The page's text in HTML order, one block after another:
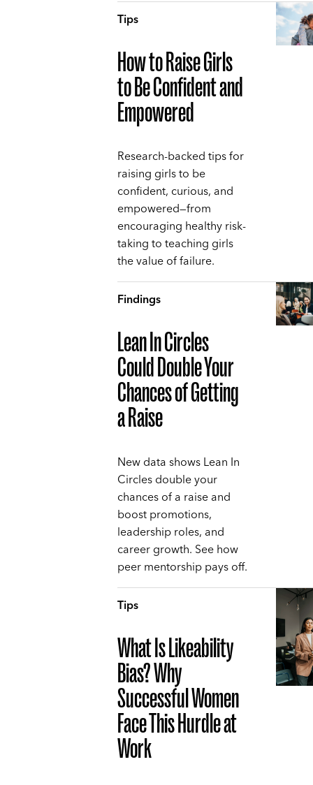
Tips
How to Raise Girls
to Be Confident and
Empowered
Research-backed tips for
raising girls to be
confident, curious, and
empowered—from
encouraging healthy risk-
taking to teaching girls
the value of failure.
Findings
Lean In Circles
Could Double Your
Chances of Getting
a Raise
New data shows Lean In
Circles double your
chances of a raise and
boost promotions,
leadership roles, and
career growth. See how
peer mentorship pays off.
Tips
What Is Likeability
Bias? Why
Successful Women
Face This Hurdle at
Work